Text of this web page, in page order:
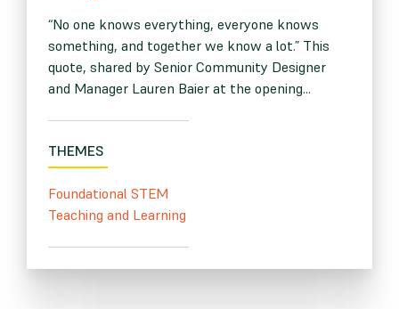
“No one knows everything, everyone knows
something, and together we know a lot.” This
quote, shared by Senior Community Designer
and Manager Lauren Baier at the opening...
THEMES
Foundational STEM
Teaching and Learning